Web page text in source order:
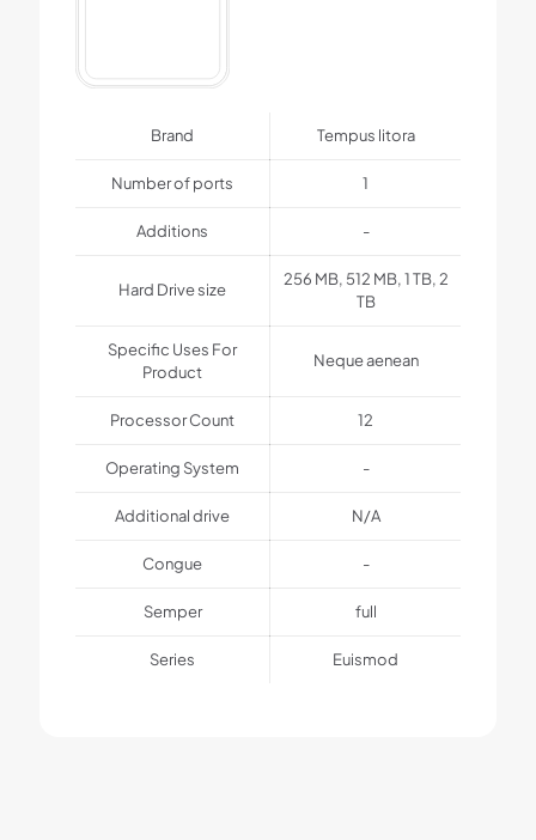
Brand Tempus litora
Number of ports 1
Additions -
Hard Drive size
256 MB, 512 MB, 1 TB, 2
TB
Specific Uses For
Product
Neque aenean
Processor Count 12
Operating System -
Additional drive N/A
Congue -
Semper full
Series Euismod